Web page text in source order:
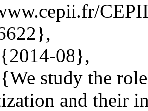
08},
study the
and their